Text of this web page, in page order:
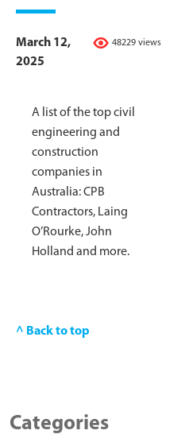
48229 views
March 12,
2025
A list of the top civil
engineering and
construction
companies in
Australia: CPB
Contractors, Laing
O’Rourke, John
Holland and more.
^ Back to top
Categories